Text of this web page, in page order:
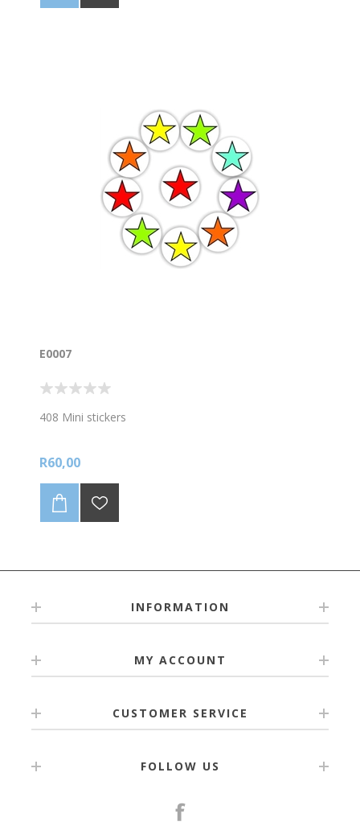
E0007
408 Mini stickers
R60,00
INFORMATION
MY ACCOUNT
CUSTOMER SERVICE
FOLLOW US